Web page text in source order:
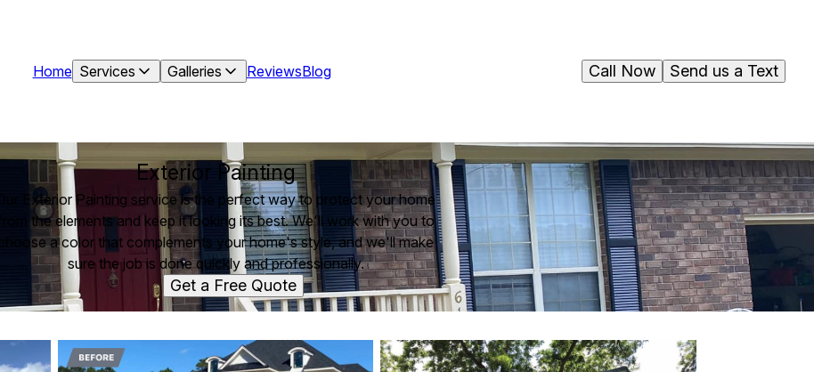
Home Services Galleries ReviewsBlog Send us a Text
Call Now
Exterior Painting
Our Exterior Painting service is the perfect way to protect your home
from the elements and keep it looking its best. We'll work with you to
choose a color that complements your home's style, and we'll make
sure the job is done quickly and professionally.
Get a Free Quote